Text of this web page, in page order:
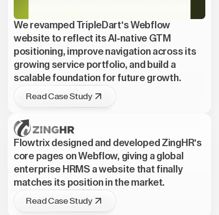
We revamped TripleDart's Webflow
website to reflect its AI-native GTM
positioning, improve navigation across its
growing service portfolio, and build a
scalable foundation for future growth.
Read Case Study
Flowtrix designed and developed ZingHR's
core pages on Webflow, giving a global
enterprise HRMS a website that finally
matches its position in the market.
Read Case Study